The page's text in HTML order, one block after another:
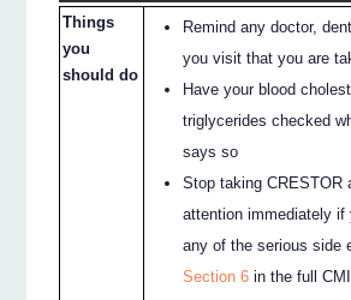
Things
you
should do
Remind any doctor,
you visit that you are
Have your blood
triglycerides checked
says so
Stop taking CRESTOR
attention immediately if
any of the serious side
Section 6 in the full CMI.